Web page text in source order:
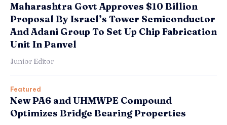
Maharashtra Govt Approves $10 Billion
Proposal By Israel’s Tower Semiconductor
And Adani Group To Set Up Chip Fabrication
Unit In Panvel
Junior Editor
Featured
New PA6 and UHMWPE Compound
Optimizes Bridge Bearing Properties